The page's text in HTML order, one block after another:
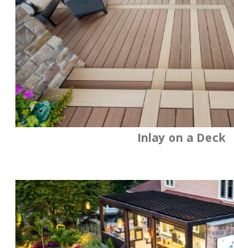
Inlay on a Deck